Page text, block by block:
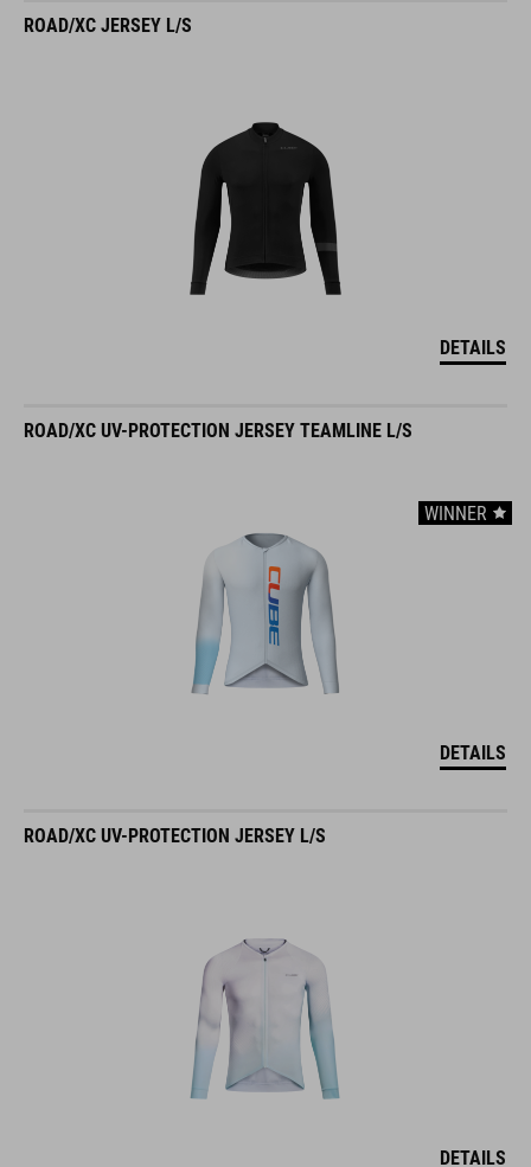
ROAD/XC JERSEY L/S
DETAILS
ROAD/XC UV-PROTECTION JERSEY TEAMLINE L/S
WINNER
DETAILS
ROAD/XC UV-PROTECTION JERSEY L/S
DETAILS